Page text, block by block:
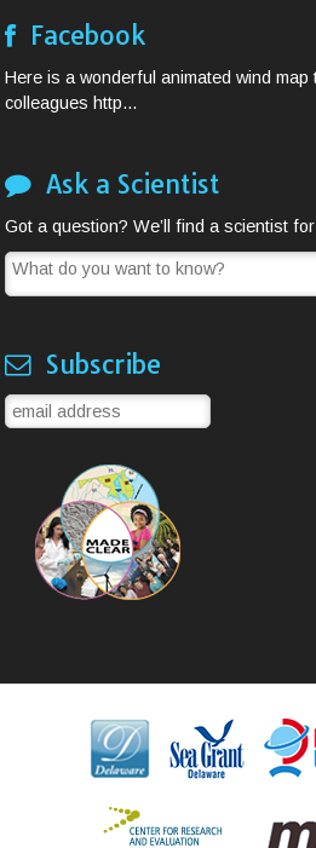
Facebook
Here is a wonderful animated wind
colleagues http...
Ask a Scientist
Got a question? We’ll find a scientist
Subscribe